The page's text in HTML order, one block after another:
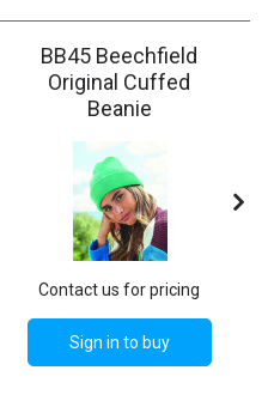
BB45 Beechfield
Original Cuffed
Beanie
Contact us for pricing
Sign in to buy